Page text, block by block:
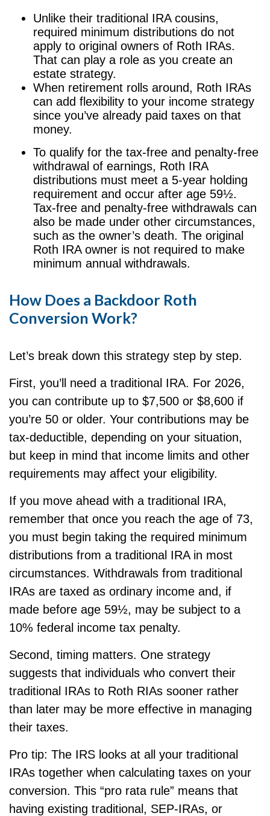
Unlike their traditional IRA cousins,
required minimum distributions do not
apply to original owners of Roth IRAs.
That can play a role as you create an
estate strategy.
When retirement rolls around, Roth IRAs
can add flexibility to your income strategy
since you’ve already paid taxes on that
money.
To qualify for the tax-free and penalty-free
withdrawal of earnings, Roth IRA
distributions must meet a 5-year holding
requirement and occur after age 59½.
Tax-free and penalty-free withdrawals can
also be made under other circumstances,
such as the owner’s death. The original
Roth IRA owner is not required to make
minimum annual withdrawals.
How Does a Backdoor Roth
Conversion Work?
Let’s break down this strategy step by step.
First, you’ll need a traditional IRA. For 2026,
you can contribute up to $7,500 or $8,600 if
you’re 50 or older. Your contributions may be
tax-deductible, depending on your situation,
but keep in mind that income limits and other
requirements may affect your eligibility.
If you move ahead with a traditional IRA,
remember that once you reach the age of 73,
you must begin taking the required minimum
distributions from a traditional IRA in most
circumstances. Withdrawals from traditional
IRAs are taxed as ordinary income and, if
made before age 59½, may be subject to a
10% federal income tax penalty.
Second, timing matters. One strategy
suggests that individuals who convert their
traditional IRAs to Roth RIAs sooner rather
than later may be more effective in managing
their taxes.
Pro tip: The IRS looks at all your traditional
IRAs together when calculating taxes on your
conversion. This “pro rata rule” means that
having existing traditional, SEP-IRAs, or